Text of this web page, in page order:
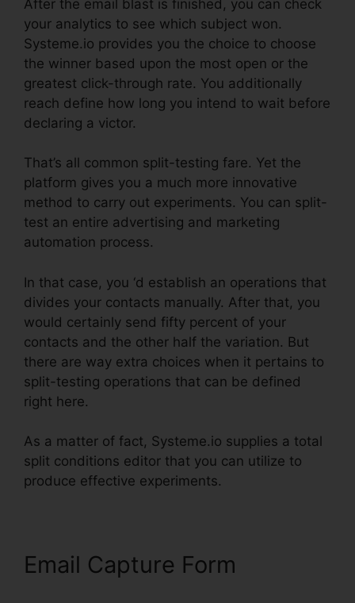
After the email blast is finished, you can check
your analytics to see which subject won.
Systeme.io provides you the choice to choose
the winner based upon the most open or the
greatest click-through rate. You additionally
reach define how long you intend to wait before
declaring a victor.
That’s all common split-testing fare. Yet the
platform gives you a much more innovative
method to carry out experiments. You can split-
test an entire advertising and marketing
automation process.
In that case, you ‘d establish an operations that
divides your contacts manually. After that, you
would certainly send fifty percent of your
contacts and the other half the variation. But
there are way extra choices when it pertains to
split-testing operations that can be defined
right here.
As a matter of fact, Systeme.io supplies a total
split conditions editor that you can utilize to
produce effective experiments.
Email Capture Form